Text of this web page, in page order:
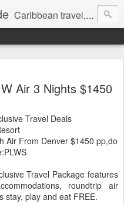
Caribbean travel, cruise and hotel deals. Call 1.415 827 4981
Air 3 Nights $1450
Travel Deals
Air From Denver $1450 pp,do
Travel Package features
roundtrip air
stay, play and eat FREE.